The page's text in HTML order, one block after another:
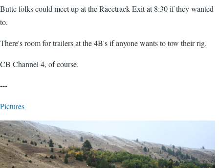
Butte folks could meet up at the Racetrack Exit at 8:30 if they wanted
to.
There's room for trailers at the 4B's if anyone wants to tow their rig.
CB Channel 4, of course.
---
Pictures